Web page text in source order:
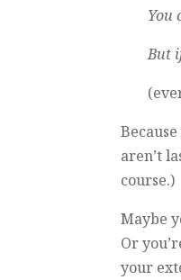
You
But
aren’t
course.)
Maybe
Or
your